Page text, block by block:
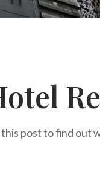
post to find out